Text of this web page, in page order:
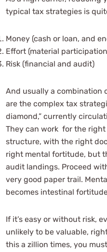
typical tax strategies is
Money (cash or loan, and
Effort (material
Risk (financial and audit)
And usually a combination
are the complex tax
diamond,” currently
They can work for the
structure, with the right
right mental fortitude, but
audit landings. Proceed
very good paper trail.
becomes intestinal
If it’s easy or without risk,
unlikely to be valuable,
this a zillion times, you